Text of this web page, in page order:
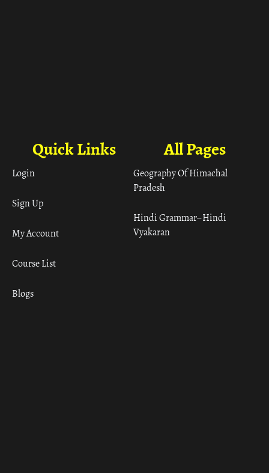
All Pages
Geography Of Himachal
Pradesh
Hindi Grammar– Hindi
Vyakaran
Quick Links
Login
Sign Up
My Account
Course List
Blogs